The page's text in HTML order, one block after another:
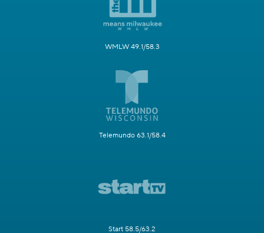
WMLW 49.1/58.3
Telemundo 63.1/58.4
Start 58.5/63.2